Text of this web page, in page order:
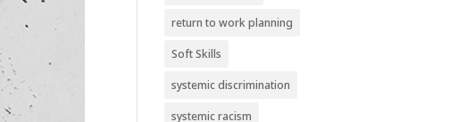
return to work planning
Soft Skills
systemic discrimination
systemic racism